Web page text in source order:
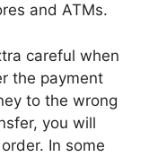
and ATMs.
careful when
the payment
to the wrong
you will
In some